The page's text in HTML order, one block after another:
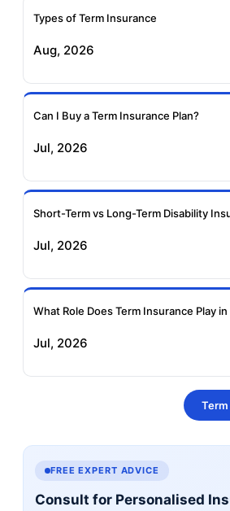
Insurance
Types of Term Insurance
Aug, 2026
Can I Buy a Term Insurance Plan?
Jul, 2026
Short-Term vs Long-Term Disability
Jul, 2026
What Role Does Term Insurance Play
Jul, 2026
FREE EXPERT ADVICE
Consult for Personalised